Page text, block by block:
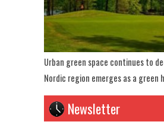
Urban green space continues to
Nordic region emerges as a green
Newsletter